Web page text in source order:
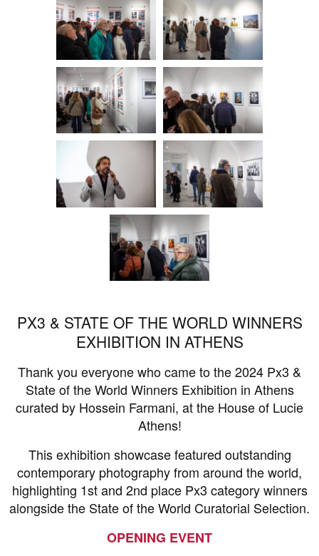
PX3 & STATE OF THE WORLD WINNERS
EXHIBITION IN ATHENS
Thank you everyone who came to the 2024 Px3 &
State of the World Winners Exhibition in Athens
curated by Hossein Farmani, at the House of Lucie
Athens!
This exhibition showcase featured outstanding
contemporary photography from around the world,
highlighting 1st and 2nd place Px3 category winners
alongside the State of the World Curatorial Selection.
OPENING EVENT